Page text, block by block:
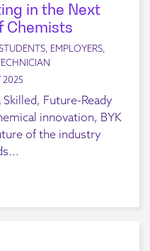
in the Next
Chemists
EMPLOYERS,
2025
Future-Ready
innovation, BYK
of the industry